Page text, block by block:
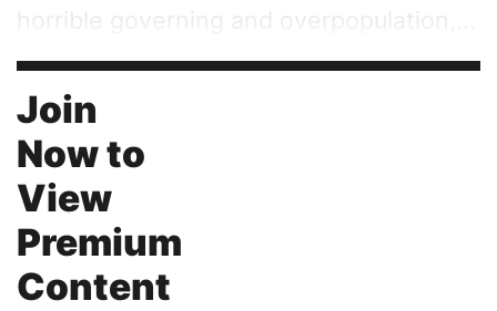
horrible governing and overpopulation,...
Join
Now to
View
Premium
Content